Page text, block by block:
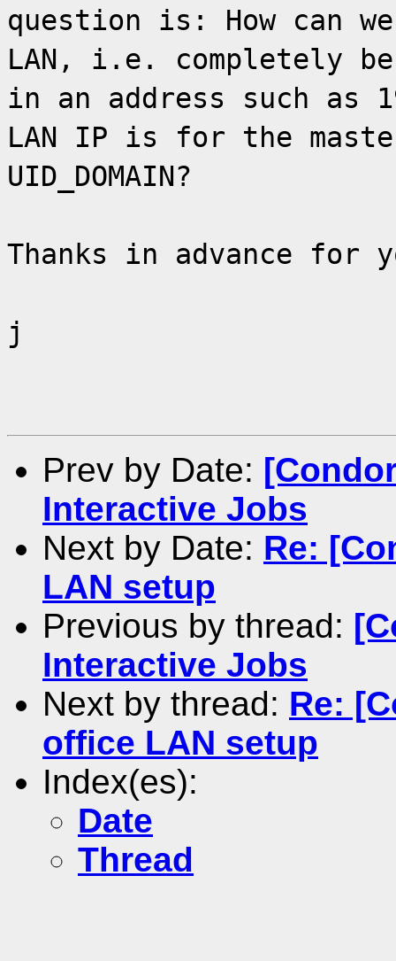
question is: How can
LAN, i.e. completely
in an address such as
LAN IP is for the
UID_DOMAIN?
Thanks in advance for
j
Prev by Date:
Interactive Jobs
Next by Date: Re:
LAN setup
Previous by thread:
Interactive Jobs
Next by thread: Re:
office LAN setup
Index(es):
Date
Thread